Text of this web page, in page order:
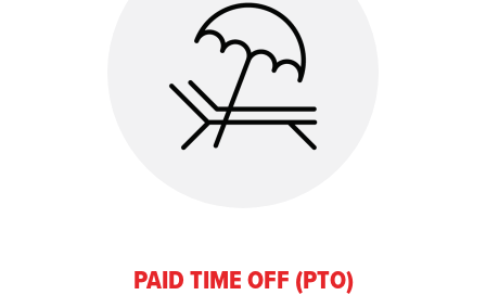
PAID TIME OFF (PTO)